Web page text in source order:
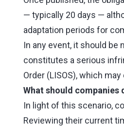
— typically 20 days —
adaptation periods for
In any event, it should
constitutes a serious
Order (LISOS), which
What should companies
In light of this scenario,
Reviewing their current